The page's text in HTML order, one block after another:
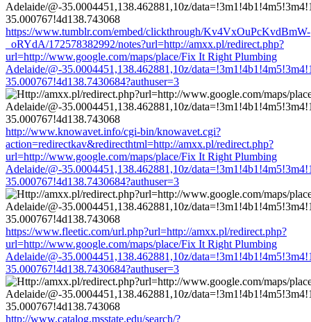
https://www.tumblr.com/embed/clickthrough/Kv4VxOuPcKvdBmW-
_oRYdA/172578382992/notes?url=http://amxx.pl/redirect.php?
url=http://www.google.com/maps/place/Fix It Right Plumbing
Adelaide/@-35.0004451,138.462881,10z/
35.000767!4d138.7430684?authuser=3
http://www.knowavet.info/cgi-bin/knowavet.cgi?
action=redirectkav&redirecthtml=http://amxx.pl/redirect.php?
url=http://www.google.com/maps/place/Fix It Right Plumbing
Adelaide/@-35.0004451,138.462881,10z/
35.000767!4d138.7430684?authuser=3
https://www.fleetic.com/url.php?url=http://amxx.pl/redirect.php?
url=http://www.google.com/maps/place/Fix It Right Plumbing
Adelaide/@-35.0004451,138.462881,10z/
35.000767!4d138.7430684?authuser=3
http://www.catalog.msstate.edu/search/?